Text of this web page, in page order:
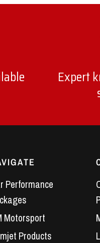
Expert
Performance
Motorsport
Products